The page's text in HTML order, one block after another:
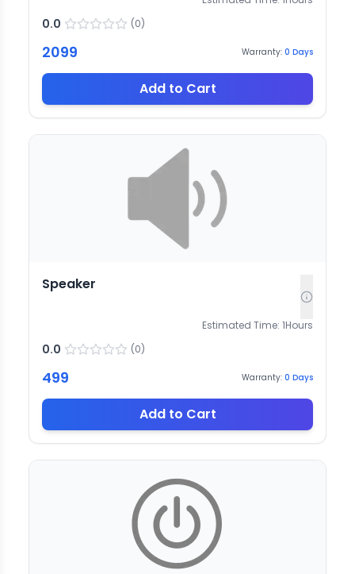
0.0 (0)
2099 Warranty: 0 Days
Add to Cart
Speaker
Estimated Time: 1Hours
0.0 (0)
499 Warranty: 0 Days
Add to Cart